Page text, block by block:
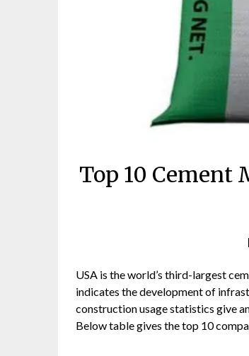
Top 10 Cement
USA is the world’s third-largest
indicates the development of
construction usage statistics give
Below table gives the top 10